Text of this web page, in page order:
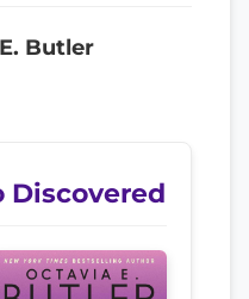
Butler
Discovered